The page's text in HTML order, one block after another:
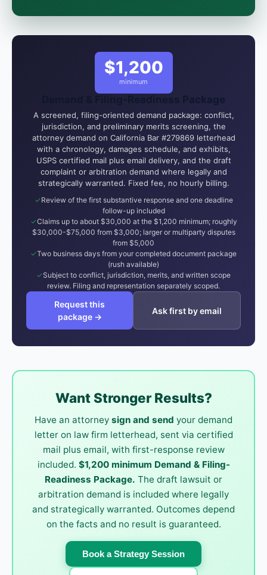
engage Sergei. California matters.
$1,200
minimum
Demand & Filing-Readiness Package
A screened, filing-oriented demand package: conflict,
jurisdiction, and preliminary merits screening, the
attorney demand on California Bar #279869 letterhead
with a chronology, damages schedule, and exhibits,
USPS certified mail plus email delivery, and the draft
complaint or arbitration demand where legally and
strategically warranted. Fixed fee, no hourly billing.
Review of the first substantive response and one deadline
follow-up included
Claims up to about $30,000 at the $1,200 minimum; roughly
$30,000-$75,000 from $3,000; larger or multiparty disputes
from $5,000
Two business days from your completed document package
(rush available)
Subject to conflict, jurisdiction, merits, and written scope
review. Filing and representation separately scoped.
Request this
package →
Ask first by email
Want Stronger Results?
Have an attorney sign and send your demand
letter on law firm letterhead, sent via certified
mail plus email, with first-response review
included. $1,200 minimum Demand & Filing-
Readiness Package. The draft lawsuit or
arbitration demand is included where legally
and strategically warranted. Outcomes depend
on the facts and no result is guaranteed.
Book a Strategy Session